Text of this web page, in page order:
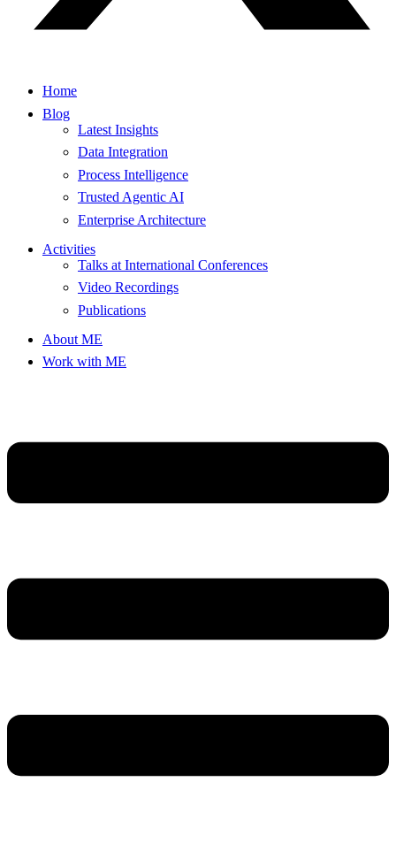
Home
Blog
Latest Insights
Data Integration
Process Intelligence
Trusted Agentic AI
Enterprise Architecture
Activities
Talks at International Conferences
Video Recordings
Publications
About ME
Work with ME